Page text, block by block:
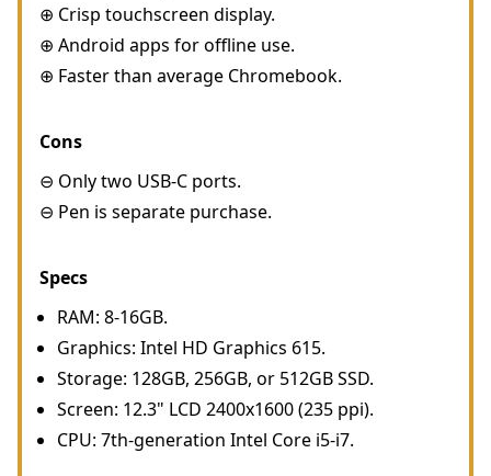
⊕ Crisp touchscreen display.
⊕ Android apps for offline use.
⊕ Faster than average Chromebook.
Cons
⊖ Only two USB-C ports.
⊖ Pen is separate purchase.
Specs
RAM: 8-16GB.
Graphics: Intel HD Graphics 615.
Storage: 128GB, 256GB, or 512GB SSD.
Screen: 12.3" LCD 2400x1600 (235 ppi).
CPU: 7th-generation Intel Core i5-i7.